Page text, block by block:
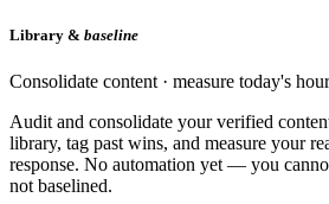
Library & baseline
Consolidate content · measure today's
Audit and consolidate your verified
library, tag past wins, and measure your
response. No automation yet — you
not baselined.